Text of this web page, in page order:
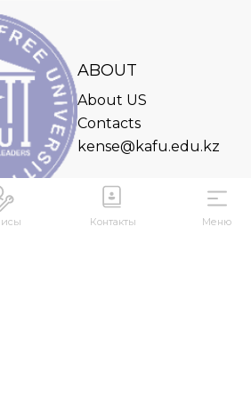
Контакты Меню
ABOUT
About US
Contacts
kense@kafu.edu.kz